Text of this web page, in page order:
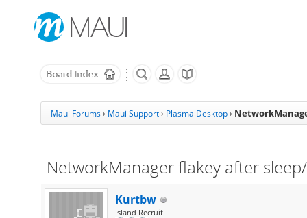
Maui Forums› Maui Support› Plasma Desktop ›
NetworkManager flakey after
Kurtbw
Island Recruit